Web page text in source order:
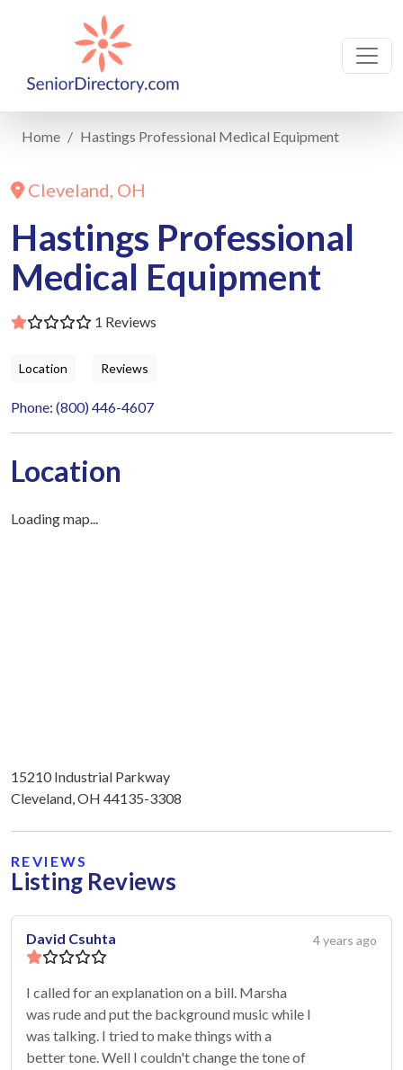
Home Hastings Professional Medical Equipment
Cleveland, OH
Hastings Professional
Medical Equipment
1 Reviews
Location Reviews
Phone: (800) 446-4607
Location
Loading map...
15210 Industrial Parkway
Cleveland, OH 44135-3308
REVIEWS
Listing Reviews
David Csuhta
I called for an explanation on a bill. Marsha
was rude and put the background music while I
was talking. I tried to make things with a
better tone. Well I couldn't change the tone of
4 years ago